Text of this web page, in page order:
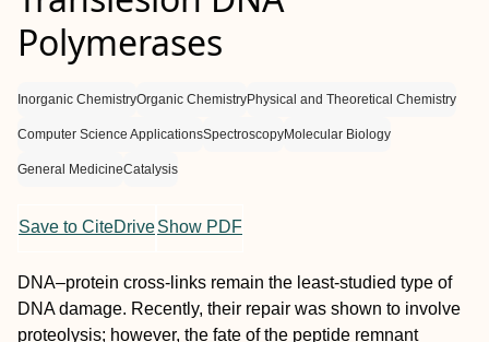
Polymerases
Inorganic ChemistryOrganic ChemistryPhysical and Theoretical Chemistry
Computer Science ApplicationsSpectroscopyMolecular Biology
General MedicineCatalysis
Save to CiteDriveShow PDF
DNA–protein cross-links remain the least-studied type of
DNA damage. Recently, their repair was shown to involve
proteolysis; however, the fate of the peptide remnant